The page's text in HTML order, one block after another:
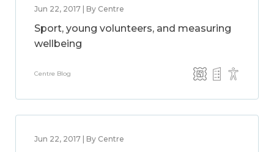
Jun 22, 2017 | By Centre
Sport, young volunteers, and measuring
wellbeing
Centre Blog
Jun 22, 2017 | By Centre